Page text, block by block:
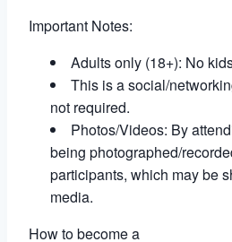
Important Notes:
Adults only (18+): No
This is a social/
not required.
Photos/Videos: By
being photographed/
participants, which may be
media.
How to become a